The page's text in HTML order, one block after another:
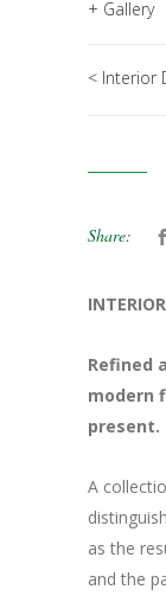
+ Gallery
< Interior
Share:
Refined
modern
present.
A
as the
and the